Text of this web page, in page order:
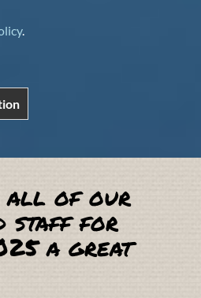
.
all of our
staff for
a great